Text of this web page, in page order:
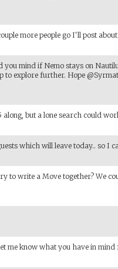
more people go I'll post
you mind if Nemo stays on
explore further. Hope
along, but a lone search could
which will leave today.. so I
to write a Move together? We
me know what you have in mind